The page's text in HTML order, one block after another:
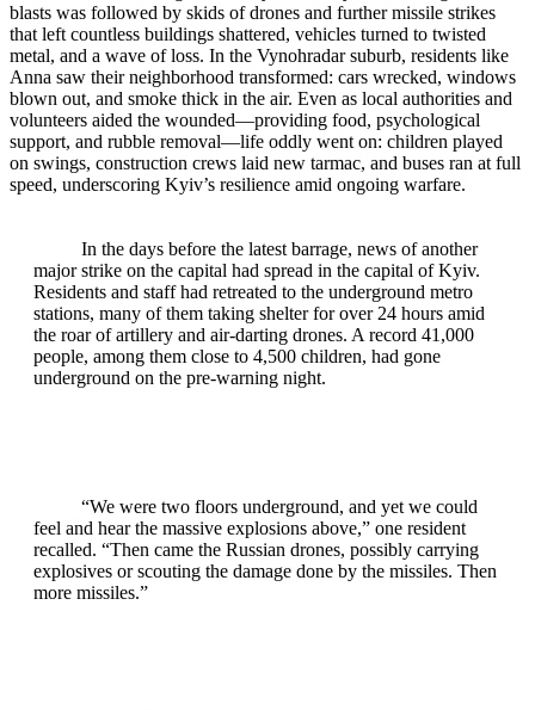
blasts was followed by skids of drones and further missile strikes
that left countless buildings shattered, vehicles turned to twisted
metal, and a wave of loss. In the Vynohradar suburb, residents like
Anna saw their neighborhood transformed: cars wrecked, windows
blown out, and smoke thick in the air. Even as local authorities and
volunteers aided the wounded—providing food, psychological
support, and rubble removal—life oddly went on: children played
on swings, construction crews laid new tarmac, and buses ran at full
speed, underscoring Kyiv’s resilience amid ongoing warfare.
In the days before the latest barrage, news of another
major strike on the capital had spread in the capital of Kyiv.
Residents and staff had retreated to the underground metro
stations, many of them taking shelter for over 24 hours amid
the roar of artillery and air‑darting drones. A record 41,000
people, among them close to 4,500 children, had gone
underground on the pre‑warning night.
“We were two floors underground, and yet we could
feel and hear the massive explosions above,” one resident
recalled. “Then came the Russian drones, possibly carrying
explosives or scouting the damage done by the missiles. Then
more missiles.”